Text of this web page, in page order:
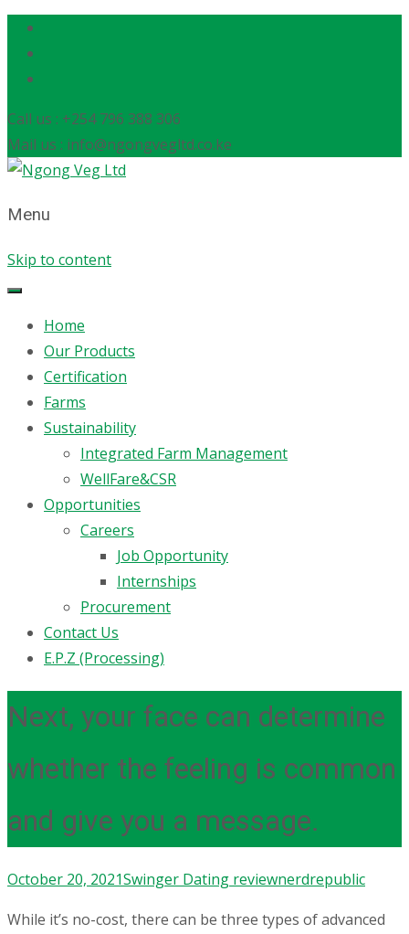
Call us : +254 796 388 306
Mail us : info@ngongvegltd.co.ke
Menu
Skip to content
Home
Our Products
Certification
Farms
Sustainability
Integrated Farm Management
WellFare&CSR
Opportunities
Careers
Job Opportunity
Internships
Procurement
Contact Us
E.P.Z (Processing)
Next, your face can determine
whether the feeling is common
and give you a message.
October 20, 2021Swinger Dating reviewnerdrepublic
While it’s no-cost, there can be three types of advanced